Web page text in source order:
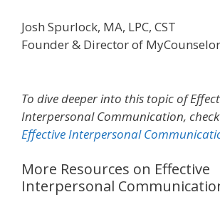
Josh Spurlock, MA, LPC, CST
Founder & Director of
To dive deeper into this topic of
Interpersonal Communication,
Effective Interpersonal
More Resources on Effective
Interpersonal